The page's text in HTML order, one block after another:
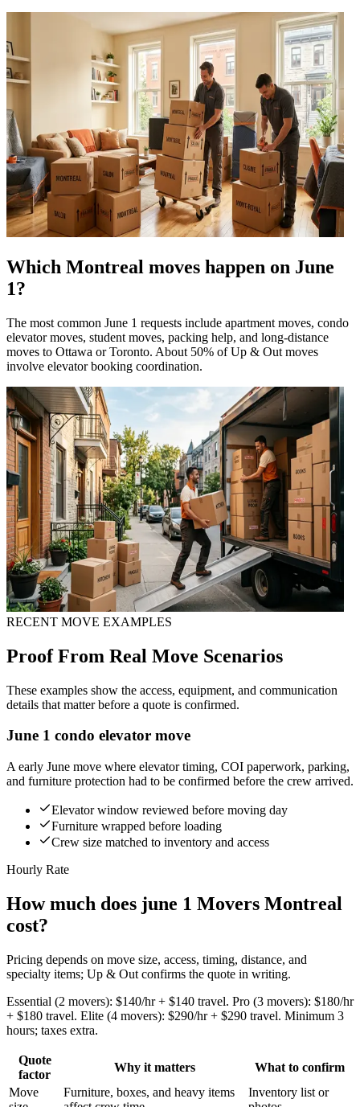
Which Montreal moves happen on June
1?
The most common June 1 requests include apartment moves, condo
elevator moves, student moves, packing help, and long-distance
moves to Ottawa or Toronto. About 50% of Up & Out moves
involve elevator booking coordination.
RECENT MOVE EXAMPLES
Proof From Real Move Scenarios
These examples show the access, equipment, and communication
details that matter before a quote is confirmed.
June 1 condo elevator move
A early June move where elevator timing, COI paperwork, parking,
and furniture protection had to be confirmed before the crew arrived.
Elevator window reviewed before moving day
Furniture wrapped before loading
Crew size matched to inventory and access
Hourly Rate
How much does june 1 Movers Montreal
cost?
Pricing depends on move size, access, timing, distance, and
specialty items; Up & Out confirms the quote in writing.
Essential (2 movers): $140/hr + $140 travel. Pro (3 movers): $180/hr
+ $180 travel. Elite (4 movers): $290/hr + $290 travel. Minimum 3
hours; taxes extra.
Quote
factor
Why it matters
What to confirm
Move
Furniture, boxes, and heavy items
Inventory list or